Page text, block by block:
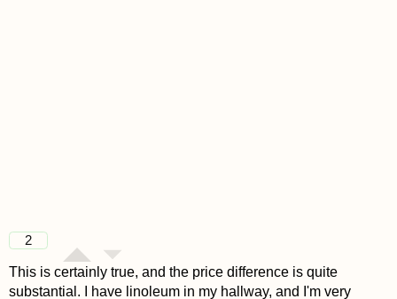
2
This is certainly true, and the price difference is quite
substantial. I have linoleum in my hallway, and I'm very